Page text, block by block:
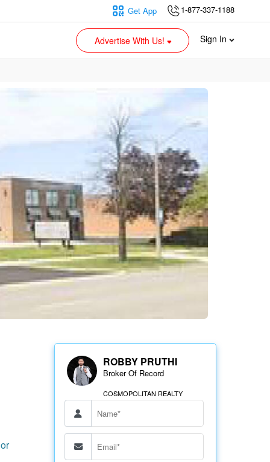
1-877-337-1188
Get App
Advertise With Us! Sign In
ROBBY PRUTHI
Broker Of Record
COSMOPOLITAN REALTY